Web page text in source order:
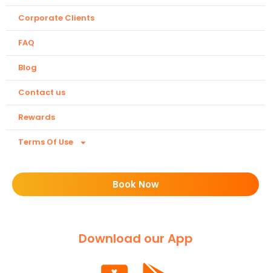
Corporate Clients
FAQ
Blog
Contact us
Rewards
Terms Of Use
Book Now
Download our App